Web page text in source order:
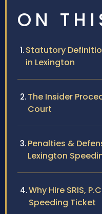
ON
Statutory
in Lexington
The Insider
Court
Penalties &
Lexington
Why Hire SRIS,
Speeding Ticket